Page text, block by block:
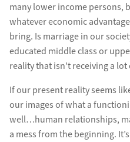
many lower income persons,
whatever economic
bring. Is marriage in our
educated middle class or
reality that isn’t receiving a
If our present reality seems
our images of what a
well…human relationships,
a mess from the beginning.